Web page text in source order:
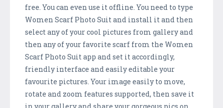
free. You can even use it offline. You need to type
Women Scarf Photo Suit and install it and then
select any of your cool pictures from gallery and
then any of your favorite scarf from the Women
Scarf Photo Suit app and set it accordingly,
friendly interface and easily editable your
favourite pictures. Your image easily to move,
rotate and zoom features supported, then save it